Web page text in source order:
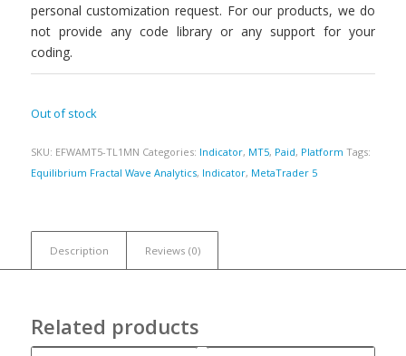
personal customization request. For our products, we do
not provide any code library or any support for your
coding.
Out of stock
SKU: EFWAMT5-TL1MN Categories: Indicator, MT5, Paid, Platform Tags:
Equilibrium Fractal Wave Analytics, Indicator, MetaTrader 5
Description Reviews (0)
Related products